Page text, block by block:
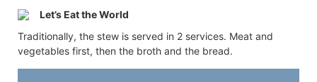
Let’s Eat the World
Traditionally, the stew is served in 2 services. Meat and
vegetables first, then the broth and the bread.